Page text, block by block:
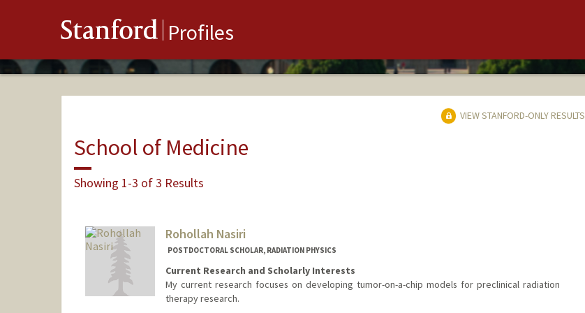
Stanford Profiles
VIEW STANFORD-ONLY RESULTS
School of Medicine
Showing 1-3 of 3 Results
Rohollah Nasiri
POSTDOCTORAL SCHOLAR, RADIATION PHYSICS
Current Research and Scholarly Interests
My current research focuses on developing tumor-on-a-chip models for preclinical radiation
therapy research.